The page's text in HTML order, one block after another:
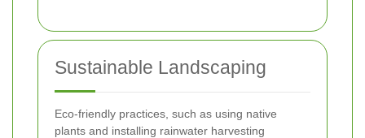
Sustainable Landscaping
Eco-friendly practices, such as using native
plants and installing rainwater harvesting